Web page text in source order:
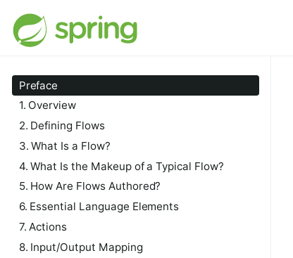
Preface
1. Overview
2. Defining Flows
3. What Is a Flow?
4. What Is the Makeup of a Typical Flow?
5. How Are Flows Authored?
6. Essential Language Elements
7. Actions
8. Input/Output Mapping